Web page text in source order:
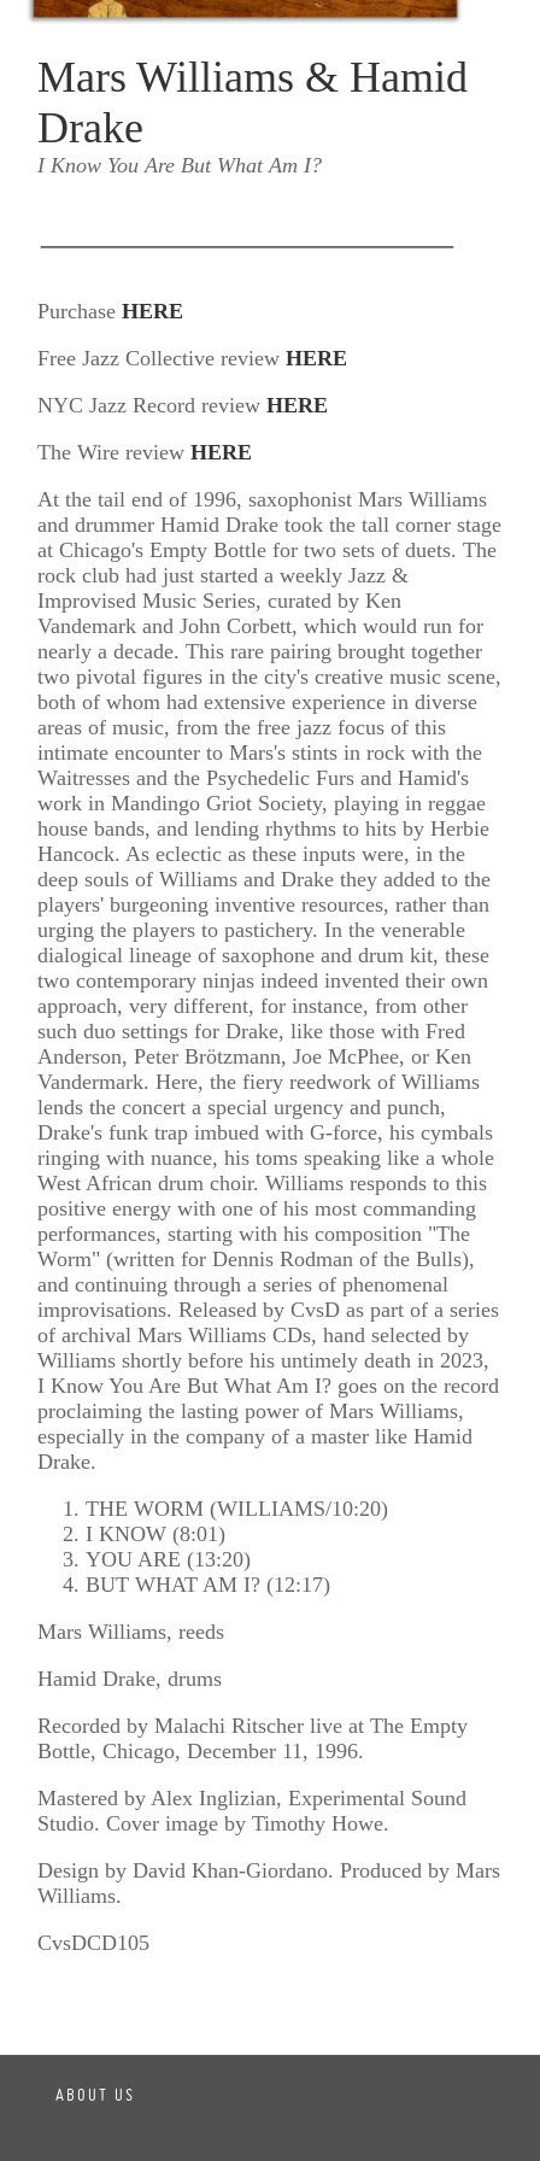
Mars Williams & Hamid
Drake
I Know You Are But What Am I?
PurchaseHERE
Free Jazz Collective reviewHERE
NYC Jazz Record reviewHERE
The Wire reviewHERE
At the tail end of 1996, saxophonist Mars Williams
and drummer Hamid Drake took the tall corner stage
at Chicago's Empty Bottle for two sets of duets. The
rock club had just started a weekly Jazz &
Improvised Music Series, curated by Ken
Vandemark and John Corbett, which would run for
nearly a decade. This rare pairing brought together
two pivotal figures in the city's creative music scene,
both of whom had extensive experience in diverse
areas of music, from the free jazz focus of this
intimate encounter to Mars's stints in rock with the
Waitresses and the Psychedelic Furs and Hamid's
work in Mandingo Griot Society, playing in reggae
house bands, and lending rhythms to hits by Herbie
Hancock. As eclectic as these inputs were, in the
deep souls of Williams and Drake they added to the
players' burgeoning inventive resources, rather than
urging the players to pastichery. In the venerable
dialogical lineage of saxophone and drum kit, these
two contemporary ninjas indeed invented their own
approach, very different, for instance, from other
such duo settings for Drake, like those with Fred
Anderson, Peter Brötzmann, Joe McPhee, or Ken
Vandermark. Here, the fiery reedwork of Williams
lends the concert a special urgency and punch,
Drake's funk trap imbued with G-force, his cymbals
ringing with nuance, his toms speaking like a whole
West African drum choir. Williams responds to this
positive energy with one of his most commanding
performances, starting with his composition "The
Worm" (written for Dennis Rodman of the Bulls),
and continuing through a series of phenomenal
improvisations. Released by CvsD as part of a series
of archival Mars Williams CDs, hand selected by
Williams shortly before his untimely death in 2023,
I Know You Are But What Am I? goes on the record
proclaiming the lasting power of Mars Williams,
especially in the company of a master like Hamid
Drake.
THE WORM (WILLIAMS/10:20)
I KNOW (8:01)
YOU ARE (13:20)
BUT WHAT AM I? (12:17)
Mars Williams, reeds
Hamid Drake, drums
Recorded by Malachi Ritscher live at The Empty
Bottle, Chicago, December 11, 1996.
Mastered by Alex Inglizian, Experimental Sound
Studio. Cover image by Timothy Howe.
Design by David Khan-Giordano. Produced by Mars
Williams.
CvsDCD105
ABOUT US